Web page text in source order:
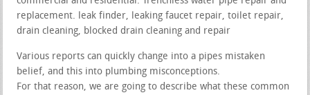
replacement. leak finder, leaking faucet repair, toilet repair,
drain cleaning, blocked drain cleaning and repair
Various reports can quickly change into a pipes mistaken
belief, and this into plumbing misconceptions.
For that reason, we are going to describe what these common